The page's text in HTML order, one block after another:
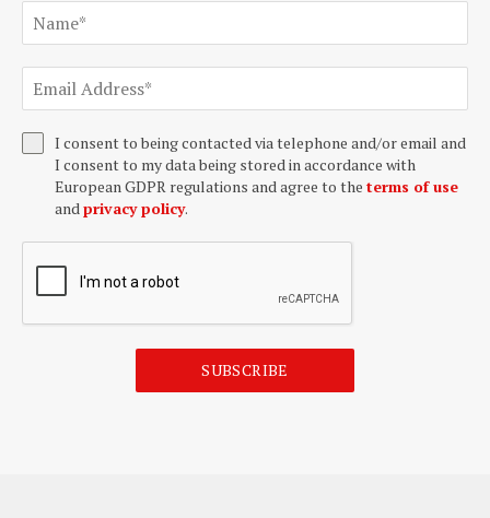
I consent to being contacted via telephone and/or email and
I consent to my data being stored in accordance with
European GDPR regulations and agree to the terms of use
andprivacy policy.
SUBSCRIBE